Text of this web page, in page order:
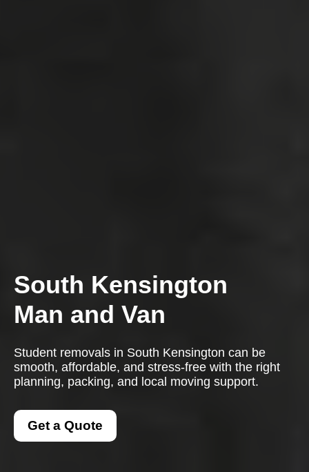
South Kensington
Man and Van
Student removals in South Kensington can be
smooth, affordable, and stress-free with the right
planning, packing, and local moving support.
Get a Quote